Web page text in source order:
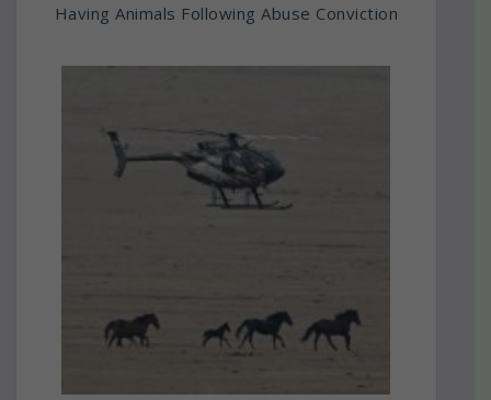
Having Animals Following Abuse Conviction